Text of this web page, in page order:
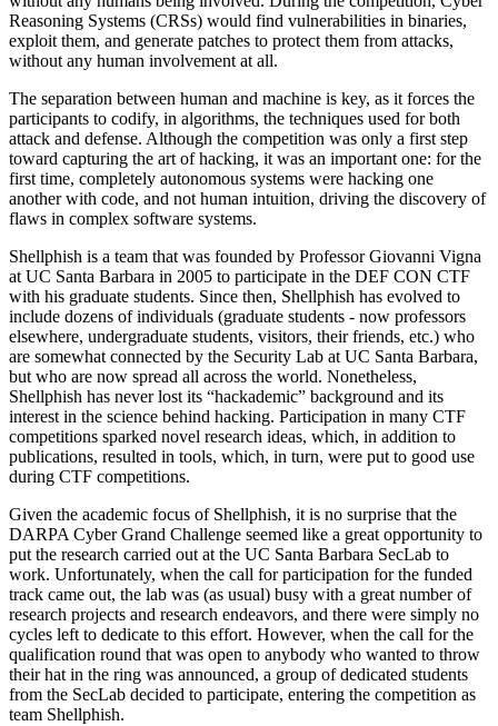
Reasoning Systems (CRSs) would find vulnerabilities in binaries,
exploit them, and generate patches to protect them from attacks,
without any human involvement at all.
The separation between human and machine is key, as it forces the
participants to codify, in algorithms, the techniques used for both
attack and defense. Although the competition was only a first step
toward capturing the art of hacking, it was an important one: for the
first time, completely autonomous systems were hacking one
another with code, and not human intuition, driving the discovery of
flaws in complex software systems.
Shellphish is a team that was founded by Professor Giovanni Vigna
at UC Santa Barbara in 2005 to participate in the DEF CON CTF
with his graduate students. Since then, Shellphish has evolved to
include dozens of individuals (graduate students - now professors
elsewhere, undergraduate students, visitors, their friends, etc.) who
are somewhat connected by the Security Lab at UC Santa Barbara,
but who are now spread all across the world. Nonetheless,
Shellphish has never lost its “hackademic” background and its
interest in the science behind hacking. Participation in many CTF
competitions sparked novel research ideas, which, in addition to
publications, resulted in tools, which, in turn, were put to good use
during CTF competitions.
Given the academic focus of Shellphish, it is no surprise that the
DARPA Cyber Grand Challenge seemed like a great opportunity to
put the research carried out at the UC Santa Barbara SecLab to
work. Unfortunately, when the call for participation for the funded
track came out, the lab was (as usual) busy with a great number of
research projects and research endeavors, and there were simply no
cycles left to dedicate to this effort. However, when the call for the
qualification round that was open to anybody who wanted to throw
their hat in the ring was announced, a group of dedicated students
from the SecLab decided to participate, entering the competition as
team Shellphish.